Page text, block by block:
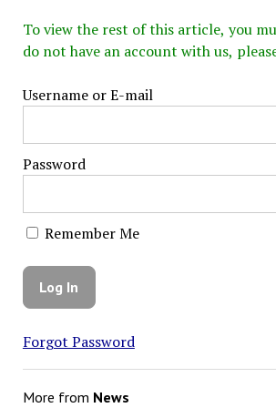
To view the rest of this article, you
do not have an account with us,
Username or E-mail
Password
Remember Me
Forgot Password
More from News